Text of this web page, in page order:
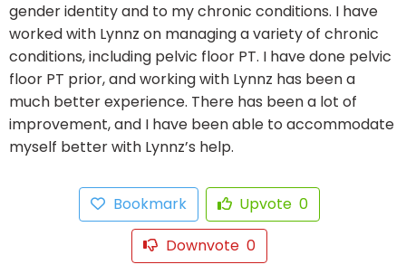
gender identity and to my chronic conditions. I have
worked with Lynnz on managing a variety of chronic
conditions, including pelvic floor PT. I have done pelvic
floor PT prior, and working with Lynnz has been a
much better experience. There has been a lot of
improvement, and I have been able to accommodate
myself better with Lynnz’s help.
Bookmark Upvote 0
Downvote 0